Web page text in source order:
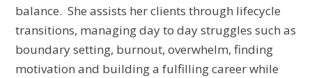
balance. She assists her clients through lifecycle
transitions, managing day to day struggles such as
boundary setting, burnout, overwhelm, finding
motivation and building a fulfilling career while